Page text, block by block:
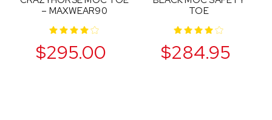
– MAXWEAR90
$295.00
TOE
$284.95